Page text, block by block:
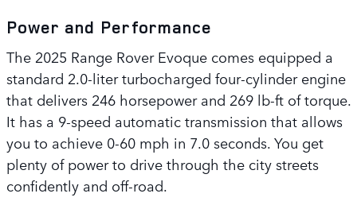
Power and Performance
The 2025 Range Rover Evoque comes equipped a
standard 2.0-liter turbocharged four-cylinder engine
that delivers 246 horsepower and 269 lb-ft of torque.
It has a 9-speed automatic transmission that allows
you to achieve 0-60 mph in 7.0 seconds. You get
plenty of power to drive through the city streets
confidently and off-road.